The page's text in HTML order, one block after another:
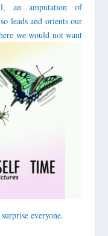
an amputation of
leads and orients our
we would not want
everyone.